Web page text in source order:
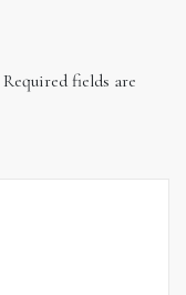
Required fields are